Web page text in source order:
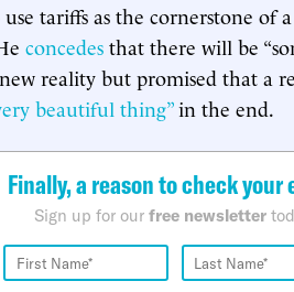
tariffs as the cornerstone of
concedes that there will be
reality but promised that a
beautiful thing”in the end.
Finally, a reason to check your
Sign up for our free newsletter